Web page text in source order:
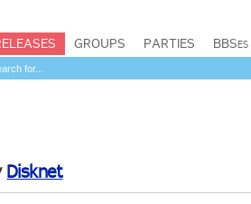
GROUPS PARTIES BBSes
Disknet